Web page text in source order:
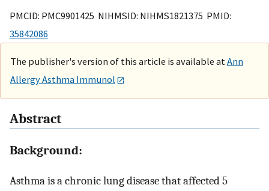
PMCID: PMC9901425 NIHMSID: NIHMS1821375 PMID:
35842086
The publisher's version of this article is available at Ann
Allergy Asthma Immunol
Abstract
Background:
Asthma is a chronic lung disease that affected 5